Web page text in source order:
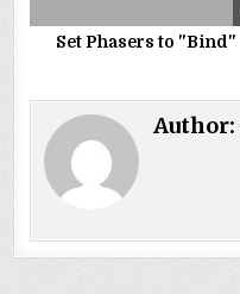
Set Phasers to "Bind"
Author: